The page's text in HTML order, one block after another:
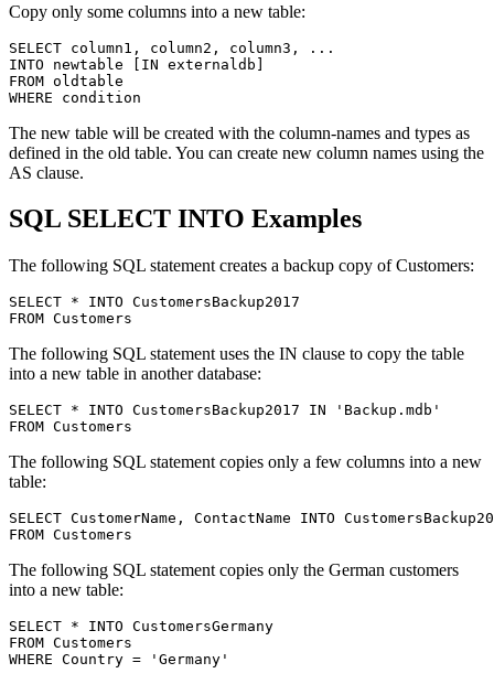
Copy only some columns into a new table:
SELECT column1, column2, column3, ...
INTO newtable [IN externaldb]
FROM oldtable
The new table will be created with the column-names and types as
defined in the old table. You can create new column names using the
AS clause.
SQL SELECT INTO Examples
The following SQL statement creates a backup copy of Customers:
SELECT * INTO CustomersBackup2017
The following SQL statement uses the IN clause to copy the table
into a new table in another database:
SELECT * INTO CustomersBackup2017 IN 'Backup.mdb'
The following SQL statement copies only a few columns into a new
table:
SELECT CustomerName, ContactName INTO
The following SQL statement copies only the German customers
into a new table:
SELECT * INTO CustomersGermany
FROM Customers